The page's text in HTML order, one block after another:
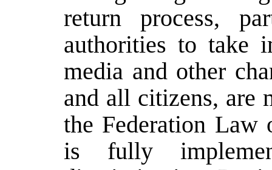
return process,
authorities to take
media and other
and all citizens, are
the Federation Law
is fully